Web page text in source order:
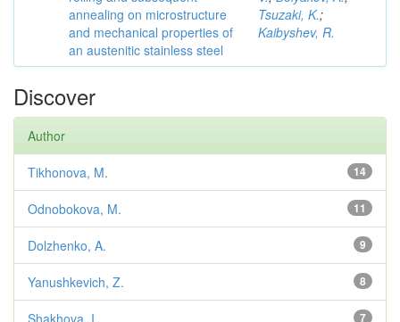
annealing on microstructure
and mechanical properties of
an austenitic stainless steel
Tsuzaki, K.;
Kaibyshev, R.
Discover
Author
14
Tikhonova, M.
11
Odnobokova, M.
9
Dolzhenko, A.
8
Yanushkevich, Z.
7
Shakhova, I.